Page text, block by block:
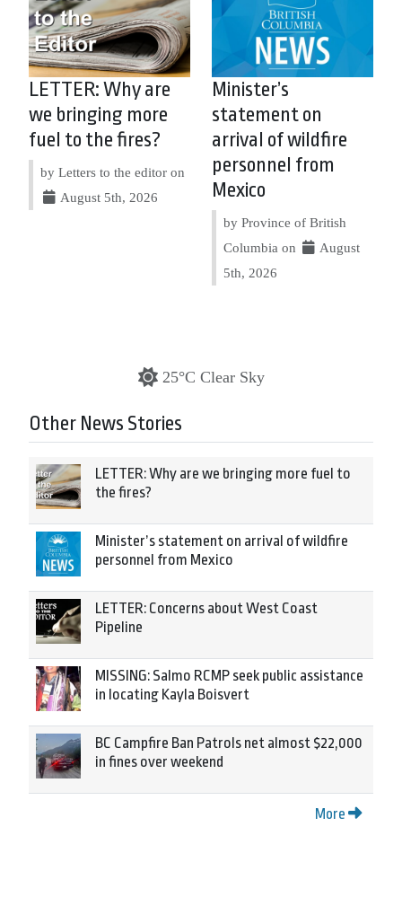
LETTER: Why are
we bringing more
fuel to the fires?
by Letters to the editor on
August 5th, 2026
Minister’s
statement on
arrival of wildfire
personnel from
Mexico
by Province of British
Columbia on
August
5th, 2026
25°C Clear Sky
Other News Stories
LETTER: Why are we bringing more fuel to
the fires?
Minister’s statement on arrival of wildfire
personnel from Mexico
LETTER: Concerns about West Coast
Pipeline
MISSING: Salmo RCMP seek public assistance
in locating Kayla Boisvert
BC Campfire Ban Patrols net almost $22,000
in fines over weekend
More